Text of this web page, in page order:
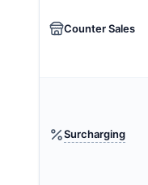
Counter Sales
Surcharging